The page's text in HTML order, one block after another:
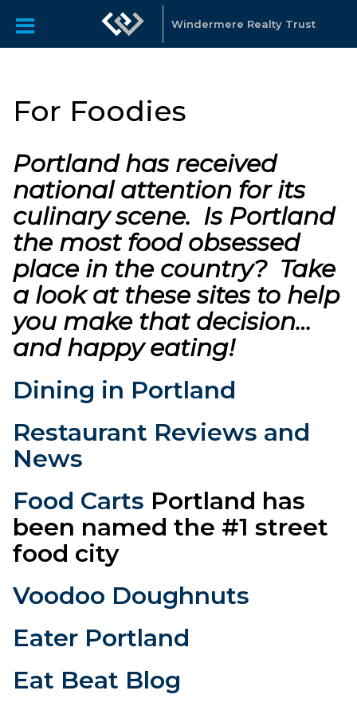
Windermere Realty Trust
For Foodies
Portland has received
national attention for its
culinary scene. Is Portland
the most food obsessed
place in the country? Take
a look at these sites to help
you make that decision…
and happy eating!
Dining in Portland
Restaurant Reviews and
News
Food Carts Portland has
been named the #1 street
food city
Voodoo Doughnuts
Eater Portland
Eat Beat Blog